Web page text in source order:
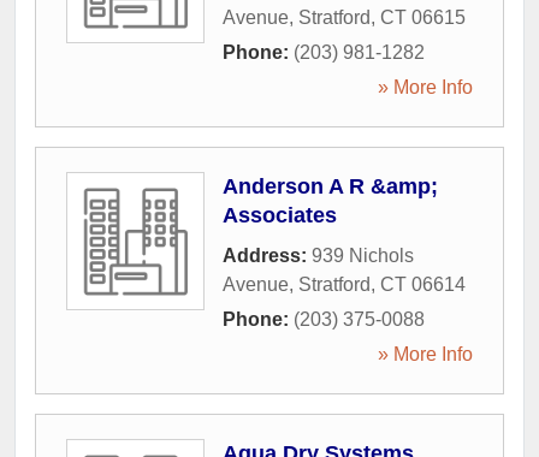
Avenue, Stratford, CT 06615
Phone: (203) 981-1282
» More Info
Anderson A R &amp;
Associates
Address: 939 Nichols
Avenue, Stratford, CT 06614
Phone: (203) 375-0088
» More Info